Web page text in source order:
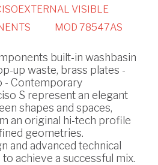
EXTERNAL VISIBLE
MOD 78547AS
built-in washbasin
up waste, brass plates -
- Contemporary
S represent an elegant
shapes and spaces,
an original hi-tech profile
geometries.
and advanced technical
achieve a successful mix.